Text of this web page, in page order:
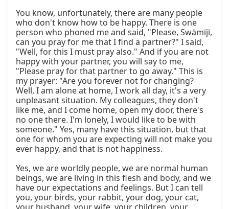
You know, unfortunately, there are many people
who don't know how to be happy. There is one
person who phoned me and said, "Please, Swāmījī,
can you pray for me that I find a partner?" I said,
"Well, for this I must pray also." And if you are not
happy with your partner, you will say to me,
"Please pray for that partner to go away." This is
my prayer: "Are you forever not for changing?
Well, I am alone at home, I work all day, it's a very
unpleasant situation. My colleagues, they don't
like me, and I come home, open my door, there's
no one there. I'm lonely, I would like to be with
someone." Yes, many have this situation, but that
one for whom you are expecting will not make you
ever happy, and that is not happiness.
Yes, we are worldly people, we are normal human
beings, we are living in this flesh and body, and we
have our expectations and feelings. But I can tell
you, your birds, your rabbit, your dog, your cat,